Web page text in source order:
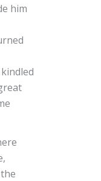
him